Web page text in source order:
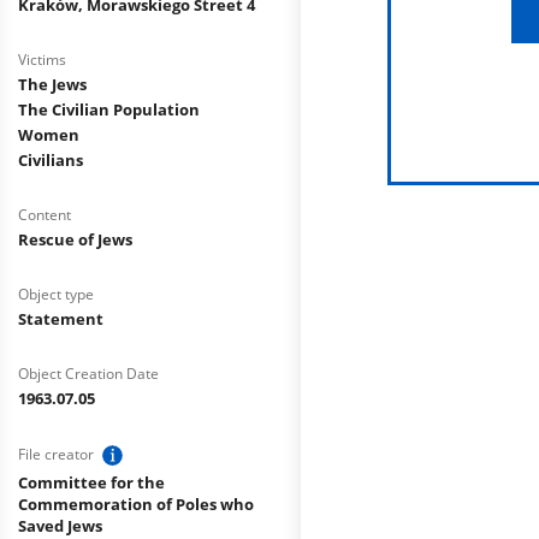
Kraków, Morawskiego Street 4
Victims
The Jews
The Civilian Population
Women
Civilians
Content
Rescue of Jews
Object type
Statement
Object Creation Date
1963.07.05
File creator
Committee for the
Commemoration of Poles who
Saved Jews